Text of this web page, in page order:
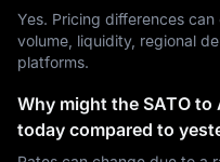
Yes. Pricing differences
volume, liquidity, regional
platforms.
Why might the SATO to
today compared to